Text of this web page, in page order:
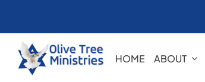
to
content
HOME ABOUT